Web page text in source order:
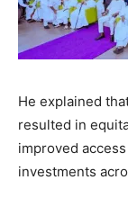
He explained
resulted in
improved
investments